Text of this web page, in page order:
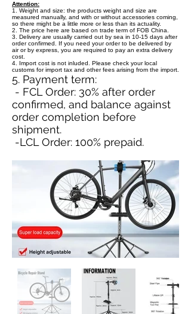
Attention:
1. Weight and size: the products weight and size are
measured manually, and with or without accessories coming,
so there might be a little more or less than its actuality.
2. The price here are based on trade term of FOB China.
3. Delivery are usually carried out by sea in 10-15 days after
order confirmed. If you need your order to be delivered by
air or by express, you are required to pay an extra delivery
cost.
4. Import cost is not inluded. Please check your local
customs for import tax and other fees arising from the import.
5. Payment term:
- FCL Order: 30% after order
confirmed, and balance against
order completion before
shipment.
-LCL Order: 100% prepaid.